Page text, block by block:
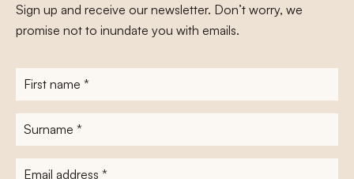
Sign up and receive our newsletter. Don’t worry, we
promise not to inundate you with emails.
First
name*
Surname
E-